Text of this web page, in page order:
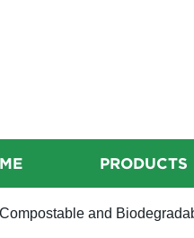
PRODUCTS
Compostable and